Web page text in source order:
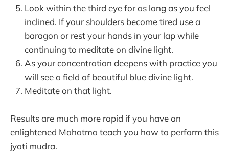
Look within the third eye for as long as you feel
inclined. If your shoulders become tired use a
baragon or rest your hands in your lap while
continuing to meditate on divine light.
As your concentration deepens with practice you
will see a field of beautiful blue divine light.
Meditate on that light.
Results are much more rapid if you have an
enlightened Mahatma teach you how to perform this
jyoti mudra.